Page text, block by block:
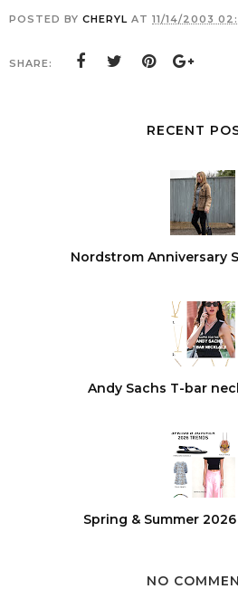
POSTED BY CHERYL AT 11/14/2003
SHARE:
RECENT
Nordstrom Anniversary
Andy Sachs T-bar
Spring & Summer
NO